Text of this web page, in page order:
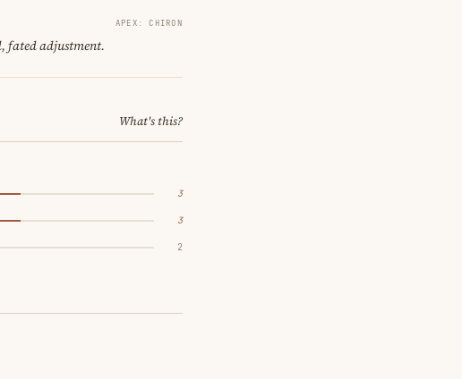
APEX: CHIRON
fated adjustment.
What's this?
3
3
2